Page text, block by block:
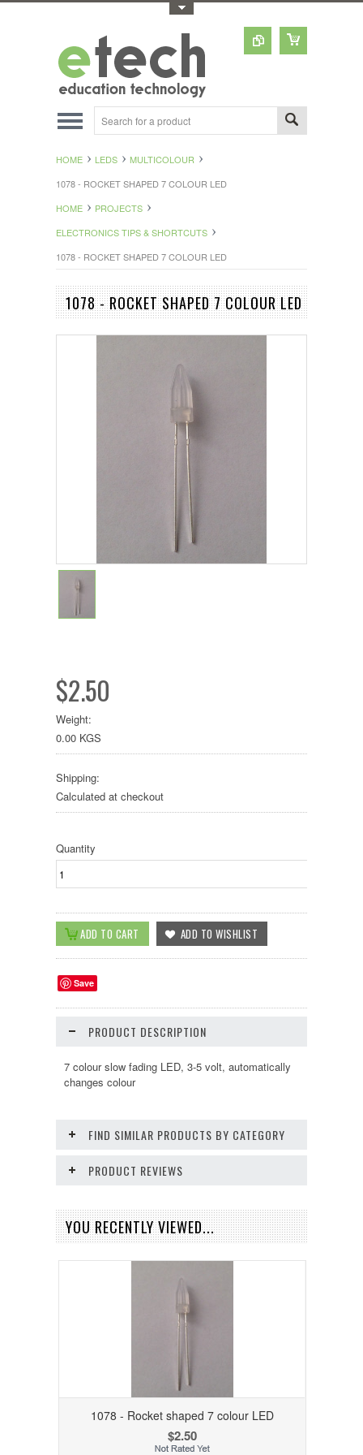
HOME LEDS
MULTICOLOUR
1078 - ROCKET SHAPED 7 COLOUR LED
HOME
PROJECTS
ELECTRONICS TIPS & SHORTCUTS
1078 - ROCKET SHAPED 7 COLOUR LED
1078 - ROCKET SHAPED 7 COLOUR LED
$2.50
Weight:
0.00 KGS
Shipping:
Calculated at checkout
Quantity
Save
PRODUCT DESCRIPTION
7 colour slow fading LED, 3-5 volt, automatically
changes colour
FIND SIMILAR PRODUCTS BY CATEGORY
PRODUCT REVIEWS
YOU RECENTLY VIEWED...
1078 - Rocket shaped 7 colour LED
$2.50